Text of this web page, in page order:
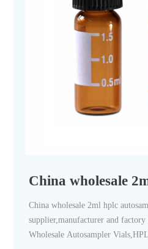
China wholesale
China wholesale 2ml hplc
supplier,manufacturer and
Wholesale Autosampler